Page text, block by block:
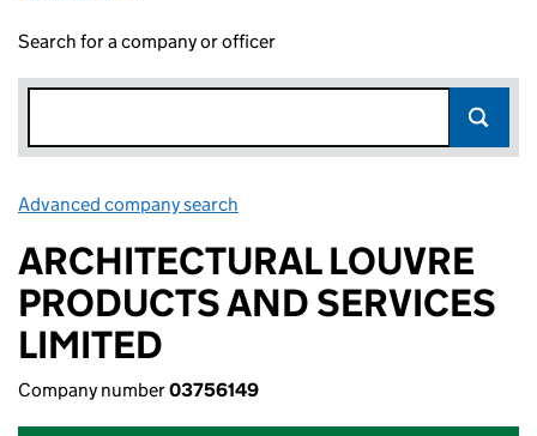
Search for a company or officer
Advanced company search
ARCHITECTURAL LOUVRE
PRODUCTS AND SERVICES
LIMITED
Company number03756149